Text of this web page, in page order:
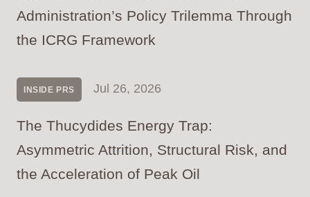
Administration’s Policy Trilemma Through
the ICRG Framework
INSIDE PRS Jul 26, 2026
The Thucydides Energy Trap:
Asymmetric Attrition, Structural Risk, and
the Acceleration of Peak Oil